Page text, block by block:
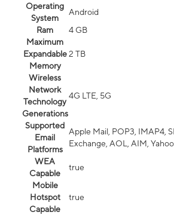
Operating
System
Android
Ram
4 GB
Maximum
Expandable
Memory
2 TB
Wireless
Network
Technology
Generations
4G LTE, 5G
Supported
Email
Platforms
Apple Mail, POP3, IMAP4,
Exchange, AOL, AIM,
WEA
Capable
true
Mobile
Hotspot
Capable
true